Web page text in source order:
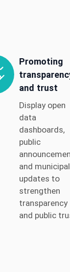
Promoting
and trust
Display open
data
dashboards,
public
and municipal
updates to
strengthen
transparency
and public